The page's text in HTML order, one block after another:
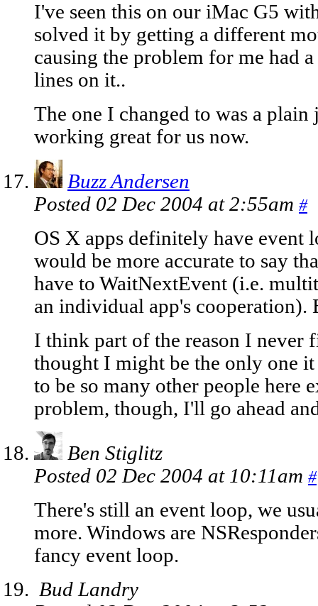
I've seen this on our iMac G5
solved it by getting a different
causing the problem for me had
lines on it..
The one I changed to was a plain
working great for us now.
Buzz Andersen
Posted 02 Dec 2004 at 2:55am #
OS X apps definitely have event
would be more accurate to say
have to WaitNextEvent (i.e.
an individual app's cooperation).
I think part of the reason I never
thought I might be the only one it
to be so many other people here
problem, though, I'll go ahead
Ben Stiglitz
Posted 02 Dec 2004 at 10:11am #
There's still an event loop, we
more. Windows are
fancy event loop.
Bud Landry